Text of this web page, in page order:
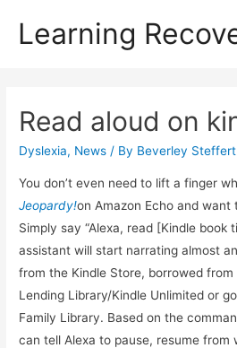
Learning
Read aloud on
Dyslexia, News / By Beverley Steffert
You don’t even need to lift a finger
Jeopardy!on Amazon Echo and want
Simply say “Alexa, read [Kindle book
assistant will start narrating almost
from the Kindle Store, borrowed from
Lending Library/Kindle Unlimited or
Family Library. Based on the
can tell Alexa to pause, resume from